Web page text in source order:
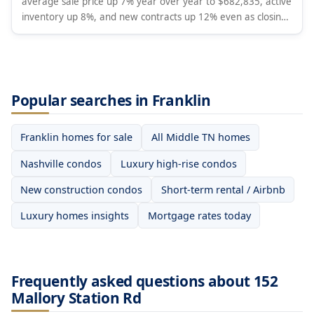
inventory up 8%, and new contracts up 12% even as closings
fell 4% and new listings dropped 16%. Months of supply rose
Popular searches in Franklin
Franklin homes for sale
All Middle TN homes
Nashville condos
Luxury high-rise condos
New construction condos
Short-term rental / Airbnb
Luxury homes insights
Mortgage rates today
Frequently asked questions about 152
Mallory Station Rd